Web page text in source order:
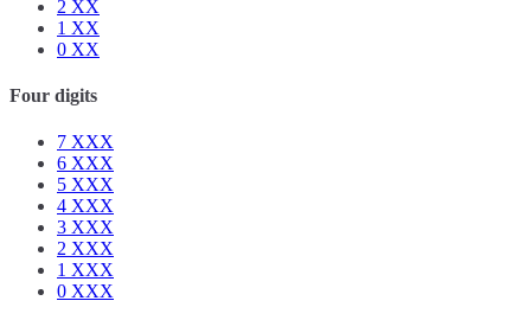
2 XX
1 XX
0 XX
Four digits
7 XXX
6 XXX
5 XXX
4 XXX
3 XXX
2 XXX
1 XXX
0 XXX